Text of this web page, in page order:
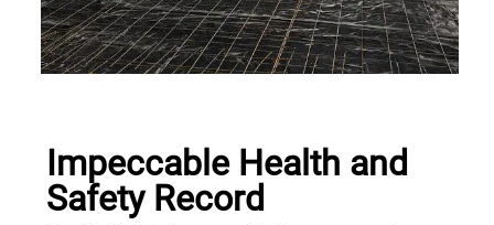
Impeccable Health and
Safety Record